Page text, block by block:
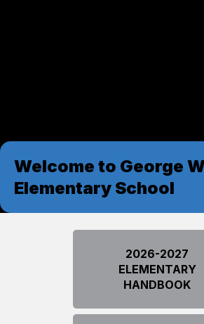
Welcome to George
Elementary School
2026-2027
ELEMENTARY
HANDBOOK